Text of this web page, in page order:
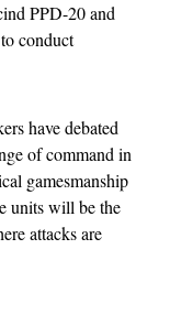
PPD-20 and
conduct
have debated
of command in
gamesmanship
units will be the
attacks are